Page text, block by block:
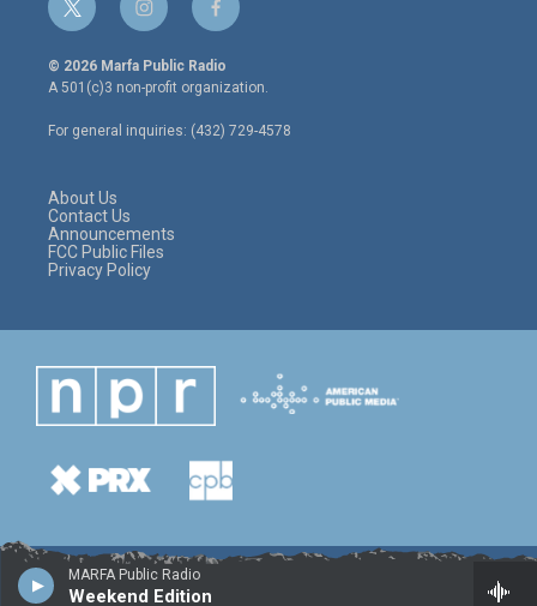
MARFA Public Radio
Weekend Edition
t
w
i
t
e
r
i
n
s
t
a
g
r
f
a
c
e
o
o
© 2026 Marfa Public Radio
A 501(c)3 non-profit organization.
For general inquiries: (432) 729-4578
About Us
Contact Us
Announcements
FCC Public Files
Privacy Policy